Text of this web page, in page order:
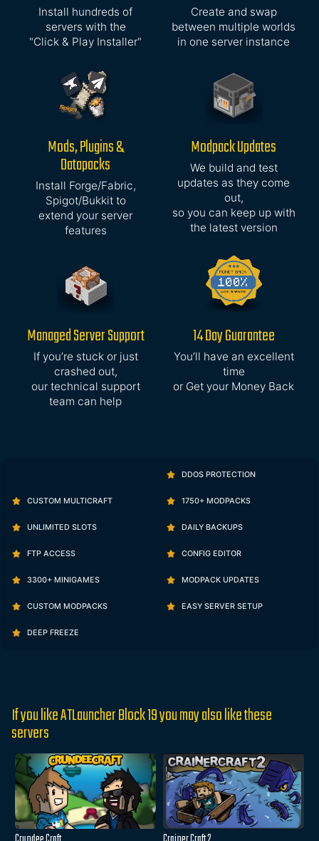
Install hundreds of
servers with the
"Click & Play Installer"
Create and swap
between multiple worlds
in one server instance
Mods, Plugins &
Datapacks
Install Forge/Fabric,
Spigot/Bukkit to
extend your server
features
Modpack Updates
We build and test
updates as they come
out,
so you can keep up with
the latest version
Managed Server Support
If you’re stuck or just
crashed out,
our technical support
team can help
14 Day Guarantee
You’ll have an excellent
time
or Get your Money Back
DDOS PROTECTION
CUSTOM MULTICRAFT 1750+ MODPACKS
UNLIMITED SLOTS DAILY BACKUPS
FTP ACCESS CONFIG EDITOR
3300+ MINIGAMES MODPACK UPDATES
CUSTOM MODPACKS EASY SERVER SETUP
DEEP FREEZE
If you like ATLauncher Block 19 you may also like these
servers